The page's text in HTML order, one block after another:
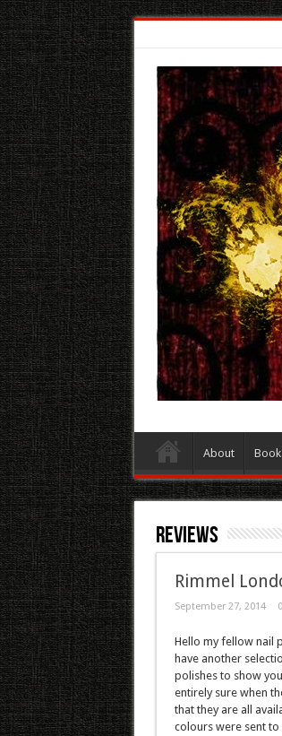
About Book
Reviews
Rimmel
September 27, 2014
Hello my fellow nail
have another
polishes to show
entirely sure when
that they are all
colours were sent to